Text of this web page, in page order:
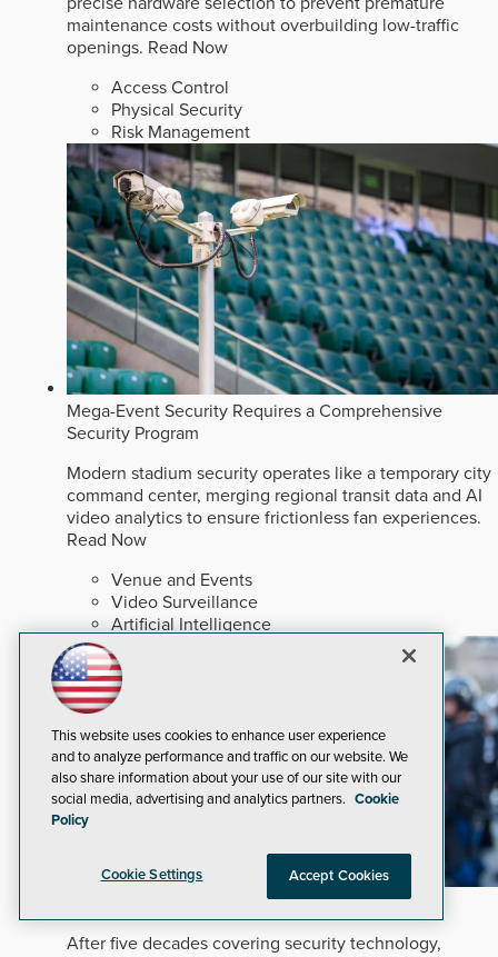
maintenance costs without overbuilding low-traffic
openings. Read Now
Access Control
Physical Security
Risk Management
Mega-Event Security Requires a Comprehensive
Security Program
Modern stadium security operates like a temporary city
command center, merging regional transit data and AI
video analytics to ensure frictionless fan experiences.
Read Now
Venue and Events
Video Surveillance
Artificial Intelligence
In An Ever-changing Marketplace
After five decades covering security technology,
This website uses cookies to enhance user experience
and to analyze performance and traffic on our website. We
also share information about your use of our site with our
social media, advertising and analytics partners. Cookie
Policy
Cookie Settings Accept Cookies